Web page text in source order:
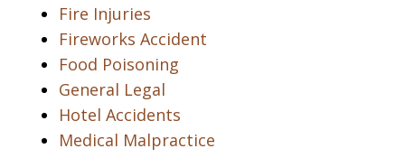
Fire Injuries
Fireworks Accident
Food Poisoning
General Legal
Hotel Accidents
Medical Malpractice